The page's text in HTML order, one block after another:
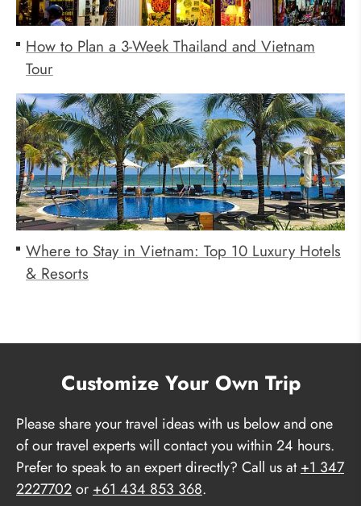
How to Plan a 3-Week Thailand and Vietnam
Tour
Where to Stay in Vietnam: Top 10 Luxury Hotels
& Resorts
Customize Your Own Trip
Please share your travel ideas with us below and one
of our travel experts will contact you within 24 hours.
Prefer to speak to an expert directly? Call us at+1 347
2227702or +61 434 853 368.